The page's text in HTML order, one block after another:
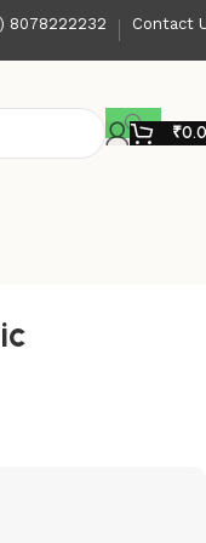
8078222232 Contact
₹